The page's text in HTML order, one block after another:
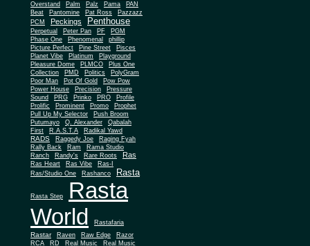
Overstand
Palm Palz Pama
PAN
Beat
Pantomine Pat Ross
Pazzazz
PCM
Peckings Penthouse
Perpetual Peter Pan PF
PGM
Phase One
Phenomenal
phillip
Picture Perfect
Pine Street
Pisces
Planet Vibe
Platinum
Playground
Pleasure Dome
PLMCO
Plus One
Collection
PMD Politics
PolyGram
Poor Man
Pot Of Gold
Pow Pow
Power House
Precision
Pressure
Sound
PRG Prinko PRO
Profile
Prolific
Prominent Promo
Prophet
Pull Up My Selector
Push Broom
Putumayo
Q. Alexander
Qabalah
First
R.A.S.T.A Radikal Yawd
RADS Raggedy Joe
Raging Fyah
Rally Back
Ram
Rama Studio
Ranch
Randy's Rare Roots Ras
Ras Heart Ras Vibe
Ras-I
Ras/Studio One
Rashanco Rasta
Rasta Step
Rasta
World
Rastafaria
Rastar Raven Raw Edge
Razor
RCA
RD Real Music
Real Music